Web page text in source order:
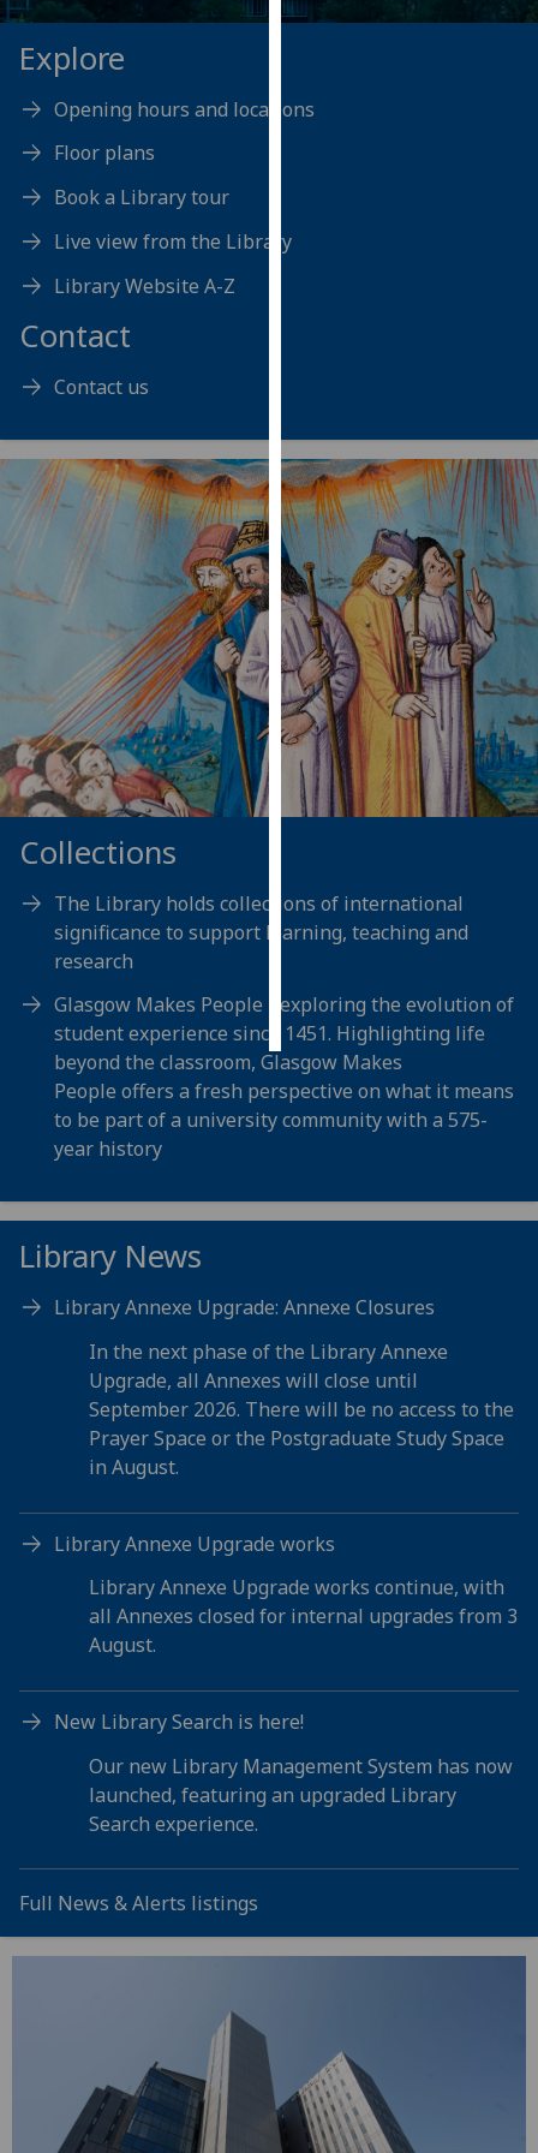
our
page
want
analytics
data
recorded
Personalised
advertising
I’m happy to
get
personalised
ads
I do not
want
save
choices
all
Explore
Opening hours and locations
Floor plans
Book a Library tour
Live view from the Library
Library Website A-Z
Contact
Contact us
Collections
The Library holds collections of international
significance to support learning, teaching and
research
Glasgow Makes People - exploring the evolution of
student experience since 1451. Highlighting life
beyond the classroom, Glasgow Makes
People offers a fresh perspective on what it means
to be part of a university community with a 575-
year history
Library News
Library Annexe Upgrade: Annexe Closures
In the next phase of the Library Annexe
Upgrade, all Annexes will close until
September 2026. There will be no access to the
Prayer Space or the Postgraduate Study Space
in August.
Library Annexe Upgrade works
Library Annexe Upgrade works continue, with
all Annexes closed for internal upgrades from 3
August.
New Library Search is here!
Our new Library Management System has now
launched, featuring an upgraded Library
Search experience.
Full News & Alerts listings